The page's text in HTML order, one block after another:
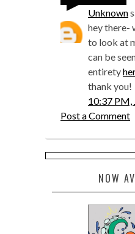
Unknown
hey there-
to look at
can be
entirety
thank you!
10:37 PM,
Post a Comment
NOW